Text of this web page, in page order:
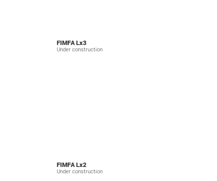
FIMFA Lx3
Under construction
FIMFA Lx2
Under construction